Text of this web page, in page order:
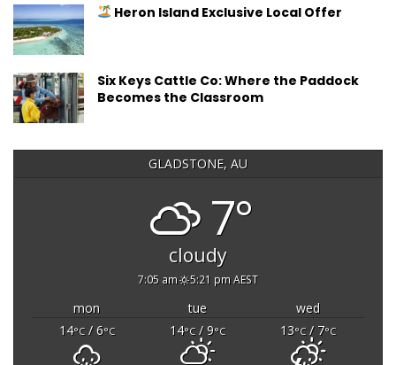
Heron Island Exclusive Local Offer
Six Keys Cattle Co: Where the Paddock
Becomes the Classroom
GLADSTONE, AU
7°
cloudy
7:05 am 5:21 pm AEST
mon tue
wed
14°C/ 6°C 14°C/ 9°C 13°C/ 7°C